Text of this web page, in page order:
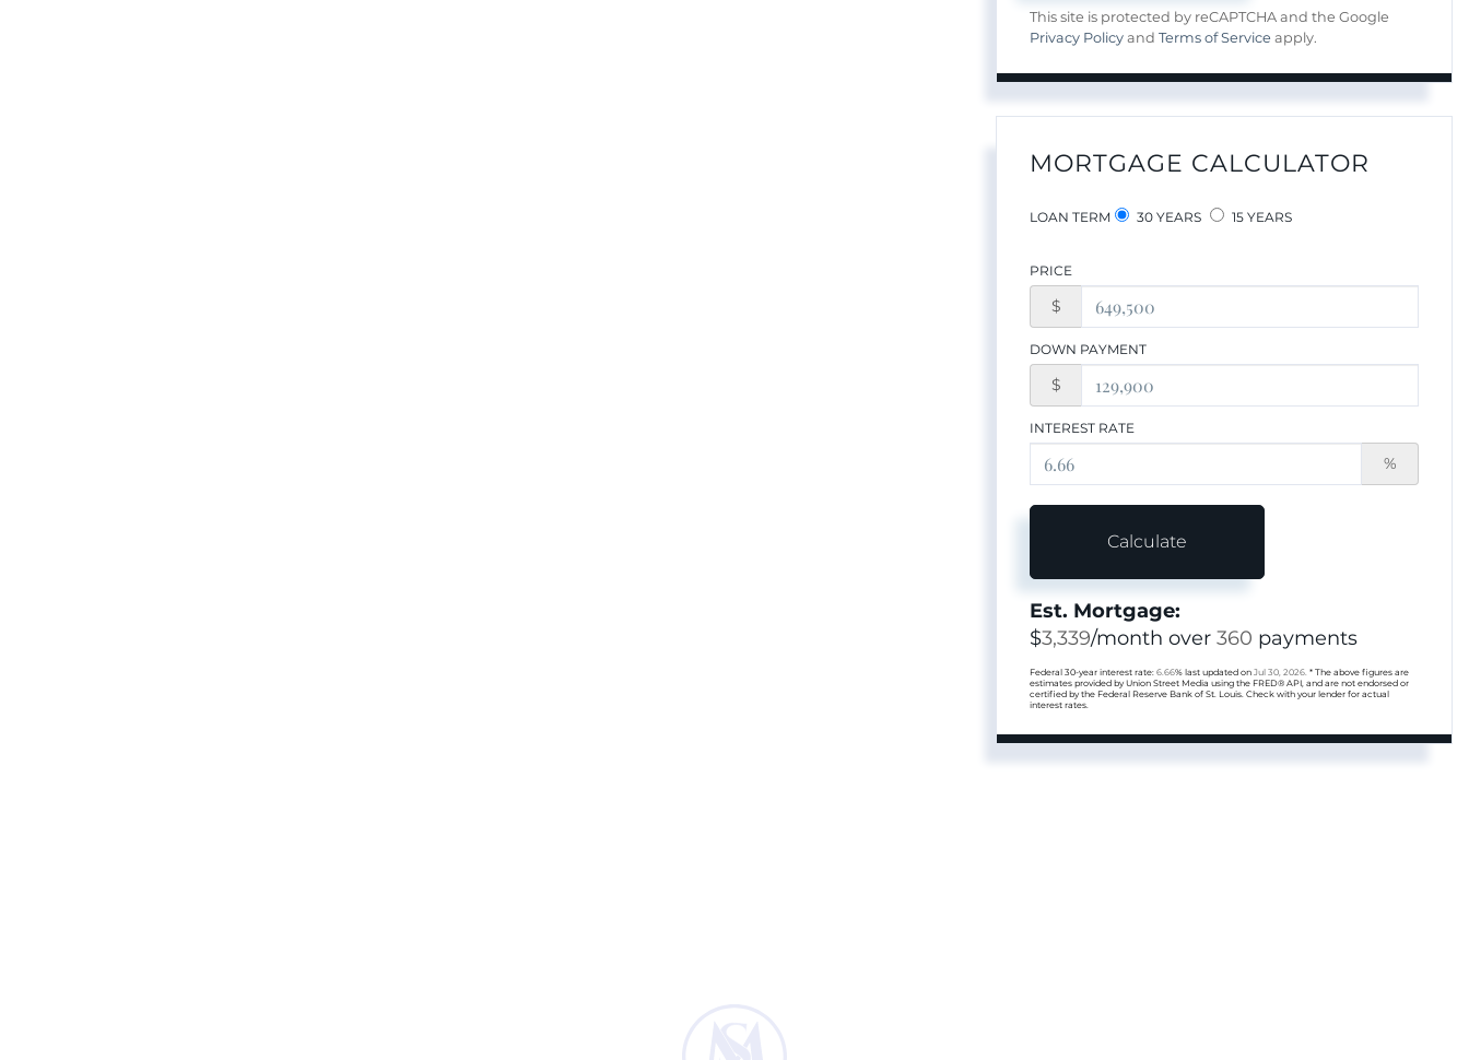
This site is protected by reCAPTCHA and the Google
Privacy Policy and Terms of Service apply.
MORTGAGE CALCULATOR
LOAN TERM 30 YEARS 15 YEARS
PRICE
$
DOWN PAYMENT
$
INTEREST RATE
%
Calculate
Est. Mortgage:
$3,339/month over 360 payments
Federal 30-year interest rate: 6.66% last updated on Jul 30, 2026. * The above figures are
estimates provided by Union Street Media using the FRED® API, and are not endorsed or
certified by the Federal Reserve Bank of St. Louis. Check with your lender for actual
interest rates.